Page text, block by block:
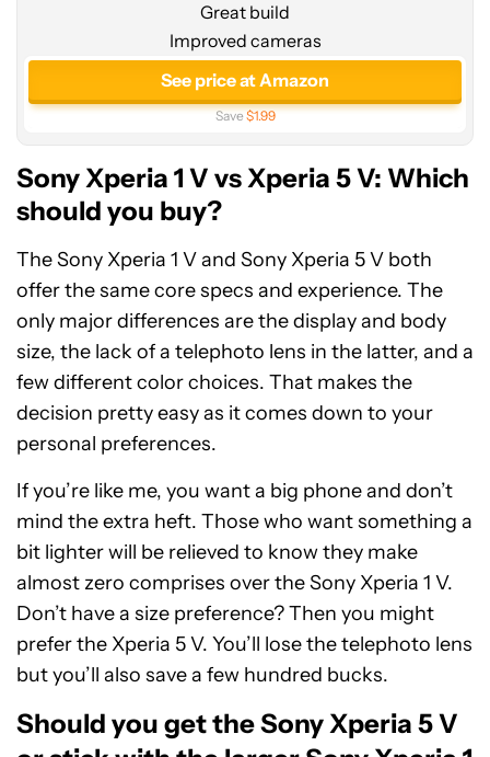
Great build
Improved cameras
See price at Amazon
Save$1.99
Sony Xperia 1 V vs Xperia 5 V: Which
should you buy?
The Sony Xperia 1 V and Sony Xperia 5 V both
offer the same core specs and experience. The
only major differences are the display and body
size, the lack of a telephoto lens in the latter, and a
few different color choices. That makes the
decision pretty easy as it comes down to your
personal preferences.
If you’re like me, you want a big phone and don’t
mind the extra heft. Those who want something a
bit lighter will be relieved to know they make
almost zero comprises over the Sony Xperia 1 V.
Don’t have a size preference? Then you might
prefer the Xperia 5 V. You’ll lose the telephoto lens
but you’ll also save a few hundred bucks.
Should you get the Sony Xperia 5 V